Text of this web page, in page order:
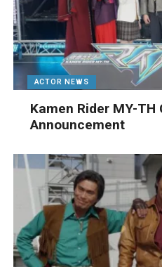
ACTOR NEWS
Kamen Rider MY-TH
Announcement